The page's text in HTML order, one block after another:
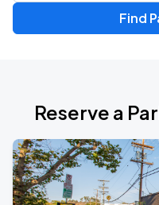
Find
Reserve a